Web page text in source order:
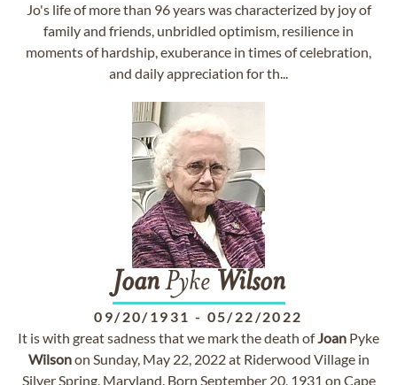
Jo's life of more than 96 years was characterized by joy of
family and friends, unbridled optimism, resilience in
moments of hardship, exuberance in times of celebration,
and daily appreciation for th...
JoanPyke Wilson
09/20/1931 - 05/22/2022
It is with great sadness that we mark the death ofJoan Pyke
Wilsonon Sunday, May 22, 2022 at Riderwood Village in
Silver Spring, Maryland. Born September 20, 1931 on Cape